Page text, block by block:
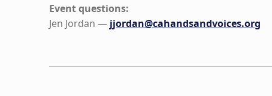
Event questions:
Jen Jordan — jjordan@cahandsandvoices.org